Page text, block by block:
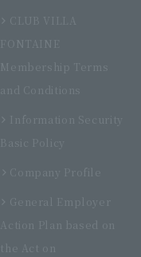
CLUB VILLA
FONTAINE
Membership Terms
and Conditions
Information Security
Basic Policy
Company Profile
General Employer
Action Plan based on
the Act on